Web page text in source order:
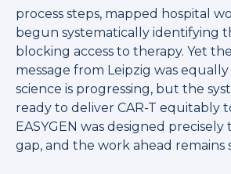
process steps, mapped hospital
begun systematically identifying
blocking access to therapy. Yet
message from Leipzig was
science is progressing, but the
ready to deliver CAR-T equitably
EASYGEN was designed precisely
gap, and the work ahead remains